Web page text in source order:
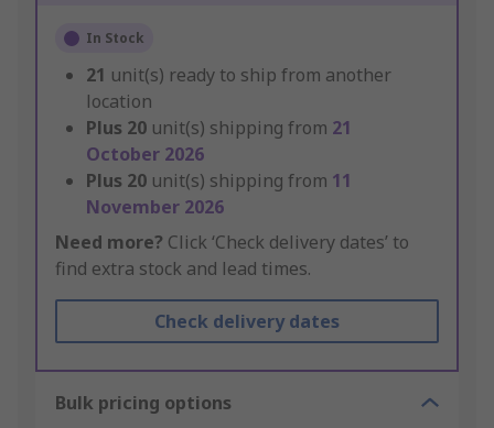
In Stock
21 unit(s) ready to ship from another
location
Plus 20 unit(s) shipping from 21
October 2026
Plus 20 unit(s) shipping from 11
November 2026
Need more? Click ‘Check delivery dates’ to
find extra stock and lead times.
Check delivery dates
Bulk pricing options